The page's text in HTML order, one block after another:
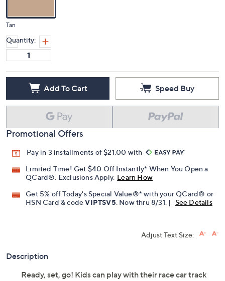
Tan
Quantity:
Add To Cart Speed Buy
Promotional Offers
Pay in 3 installments of $21.00 with
Limited Time! Get $40 Off Instantly* When You Open a
QCard®. Exclusions Apply. Learn How
Get 5% off Today's Special Value®* with your QCard® or
HSN Card & codeVIPTSV5. Now thru 8/31. | See Details
Adjust Text Size:
Description
Ready, set, go! Kids can play with their race car track